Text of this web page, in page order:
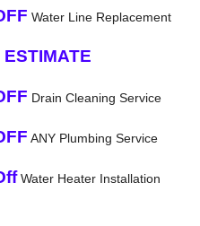
Water Line Replacement
ESTIMATE
Drain Cleaning Service
ANY Plumbing Service
Water Heater Installation